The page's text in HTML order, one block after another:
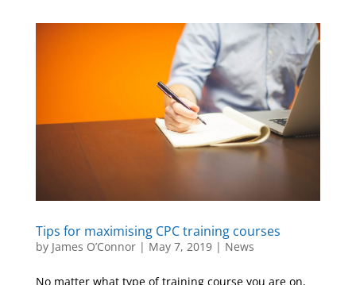
Tips for maximising CPC training courses
by James O’Connor| May 7, 2019| News
No matter what type of training course you are on,